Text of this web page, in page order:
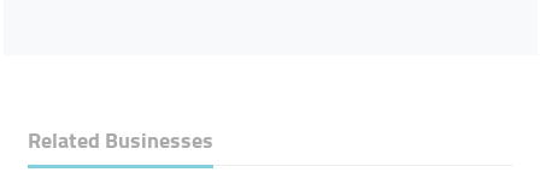
Related Businesses